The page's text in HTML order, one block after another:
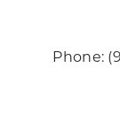
Phone: